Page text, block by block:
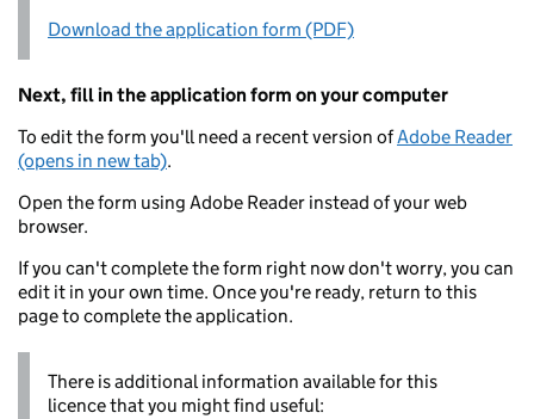
Download the application form (PDF)
Next, fill in the application form on your computer
To edit the form you'll need a recent version ofAdobe Reader
(opens in new tab).
Open the form using Adobe Reader instead of your web
browser.
If you can't complete the form right now don't worry, you can
edit it in your own time. Once you're ready, return to this
page to complete the application.
There is additional information available for this
licence that you might find useful: